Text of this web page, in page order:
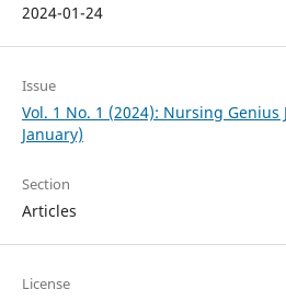
2024-01-24
Issue
Vol. 1 No. 1 (2024): Nursing
January)
Section
Articles
License